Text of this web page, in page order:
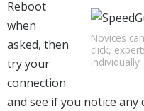
Novices
click,
individually
Reboot
when
asked, then
try your
connection
and see if you notice any